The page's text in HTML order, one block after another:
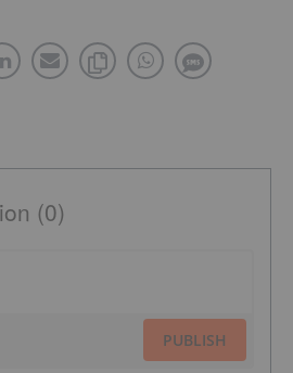
(0)
PUBLISH